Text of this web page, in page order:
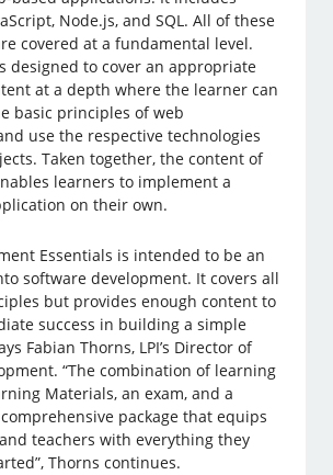
Node.js, and SQL. All of these
covered at a fundamental level.
designed to cover an appropriate
at a depth where the learner can
basic principles of web
use the respective technologies
Taken together, the content of
learners to implement a
on their own.
Essentials is intended to be an
software development. It covers all
but provides enough content to
success in building a simple
Fabian Thorns, LPI’s Director of
“The combination of learning
Materials, an exam, and a
package that equips
teachers with everything they
Thorns continues.